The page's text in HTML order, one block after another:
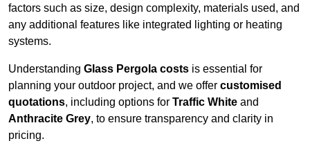
factors such as size, design complexity, materials used, and
any additional features like integrated lighting or heating
systems.
Understanding Glass Pergola costs is essential for
planning your outdoor project, and we offer customised
quotations, including options for Traffic White and
Anthracite Grey, to ensure transparency and clarity in
pricing.